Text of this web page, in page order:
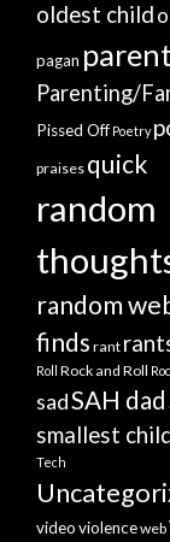
oldest child
pagan
Parenting/
Pissed Off Poetry
praises quick
random
random
finds rant
Roll Rock and Roll
sadSAH dad
smallest
Tech
videoviolenceweb